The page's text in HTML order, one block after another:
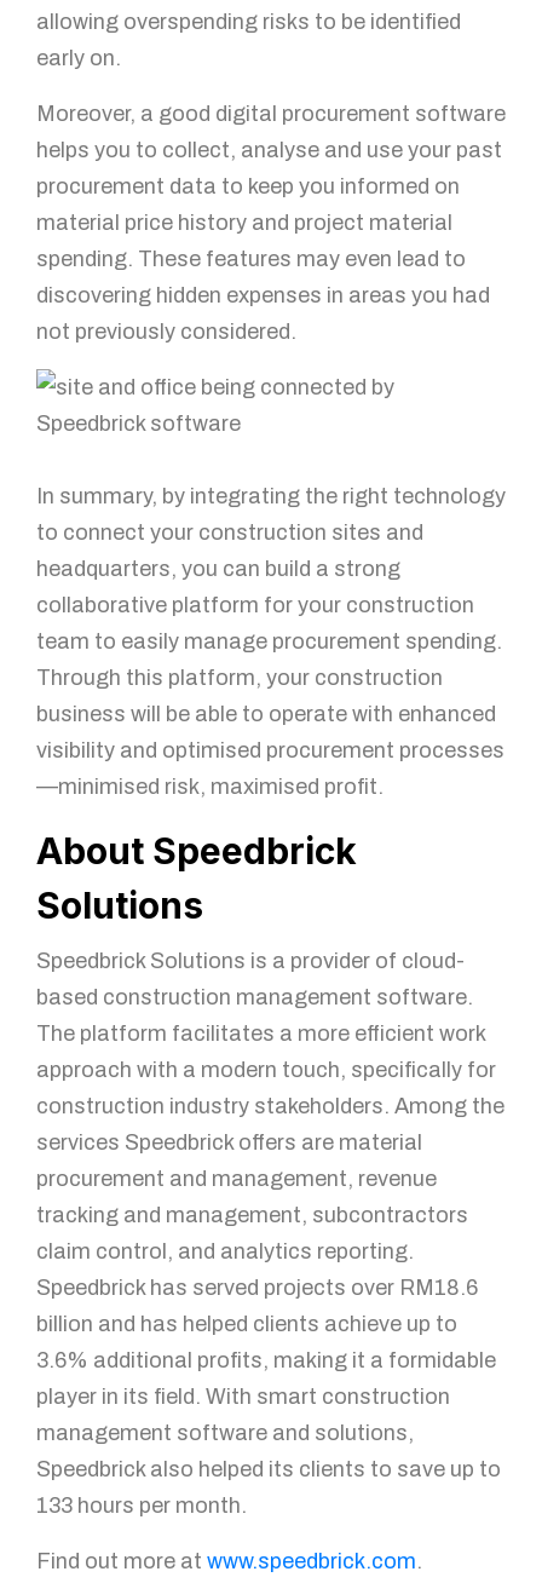
allowing overspending risks to be identified
early on.
Moreover, a good digital procurement software
helps you to collect, analyse and use your past
procurement data to keep you informed on
material price history and project material
spending. These features may even lead to
discovering hidden expenses in areas you had
not previously considered.
In summary, by integrating the right technology
to connect your construction sites and
headquarters, you can build a strong
collaborative platform for your construction
team to easily manage procurement spending.
Through this platform, your construction
business will be able to operate with enhanced
visibility and optimised procurement processes
—minimised risk, maximised profit.
About Speedbrick
Solutions
Speedbrick Solutions is a provider of cloud-
based construction management software.
The platform facilitates a more efficient work
approach with a modern touch, specifically for
construction industry stakeholders. Among the
services Speedbrick offers are material
procurement and management, revenue
tracking and management, subcontractors
claim control, and analytics reporting.
Speedbrick has served projects over RM18.6
billion and has helped clients achieve up to
3.6% additional profits, making it a formidable
player in its field. With smart construction
management software and solutions,
Speedbrick also helped its clients to save up to
133 hours per month.
Find out more at www.speedbrick.com.